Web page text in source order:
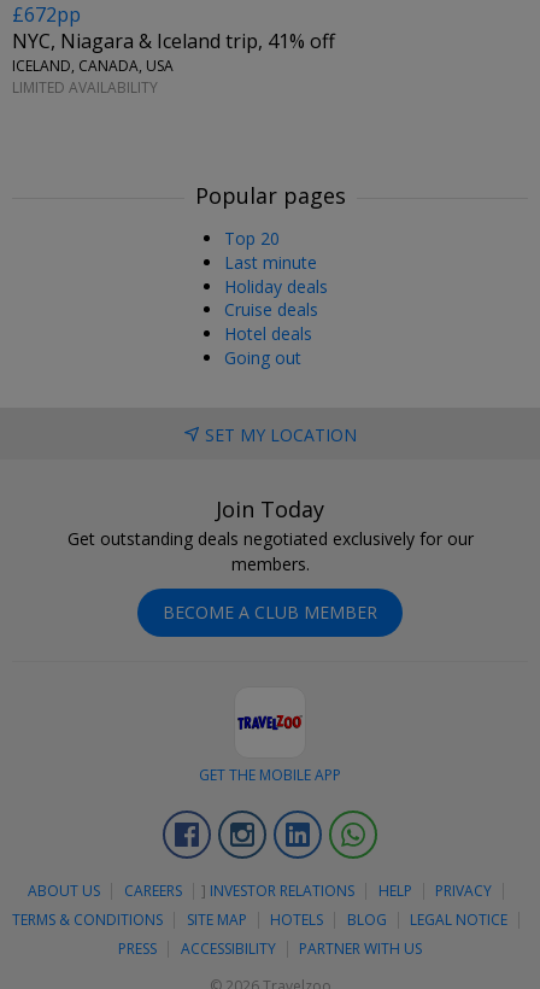
£672pp
NYC, Niagara & Iceland trip, 41% off
ICELAND, CANADA, USA
LIMITED AVAILABILITY
Popular pages
Top 20
Last minute
Holiday deals
Cruise deals
Hotel deals
Going out
SET MY LOCATION
Join Today
Get outstanding deals negotiated exclusively for our
members.
BECOME A CLUB MEMBER
GET THE MOBILE APP
FacebookInstagramLinkedin
ABOUT US CAREERS ] INVESTOR RELATIONS HELP
PRIVACY
TERMS & CONDITIONS
SITE MAP HOTELS BLOG
LEGAL NOTICE
PRESS
ACCESSIBILITY
PARTNER WITH US